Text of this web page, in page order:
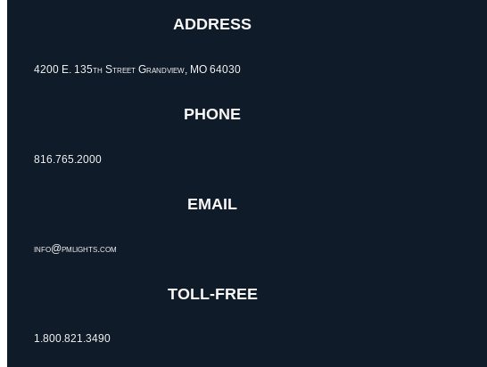
ADDRESS
4200 E. 135th Street Grandview, MO 64030
PHONE
816.765.2000
EMAIL
info@pmlights.com
TOLL-FREE
1.800.821.3490